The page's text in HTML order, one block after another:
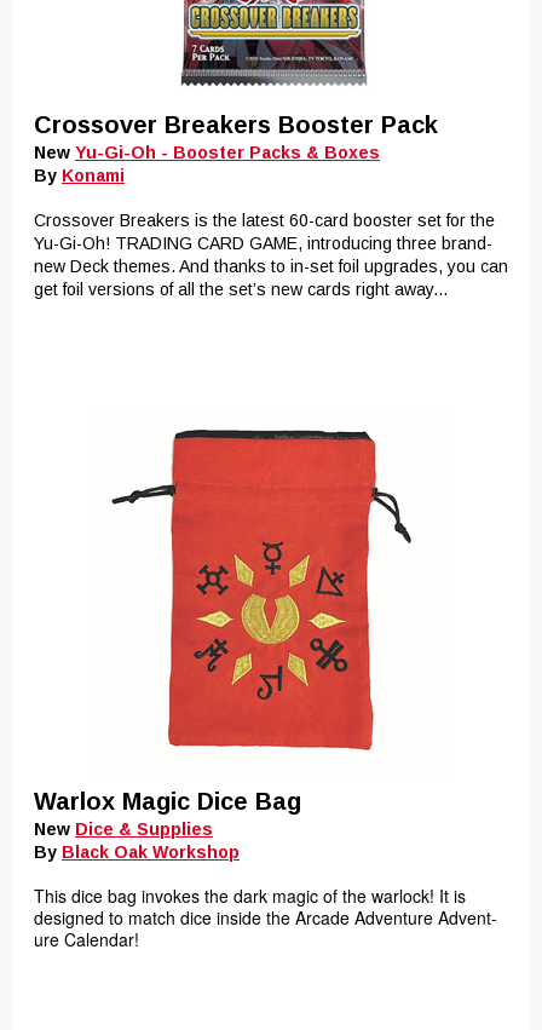
Crossover Breakers Booster Pack
New Yu-Gi-Oh - Booster Packs & Boxes
By Konami
Crossover Breakers is the latest 60-card booster set for the
Yu-Gi-Oh! TRADING CARD GAME, introducing three brand-
new Deck themes. And thanks to in-set foil upgrades, you can
get foil versions of all the set’s new cards right away...
Warlox Magic Dice Bag
New Dice & Supplies
By Black Oak Workshop
This dice bag invokes the dark magic of the warlock! It is
designed to match dice inside the Arcade Adventure Advent-
ure Calendar!